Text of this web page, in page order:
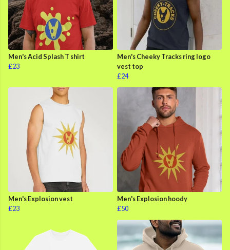
Men's Acid Splash T shirt
£23
Men's Cheeky Tracks ring logo
vest top
£24
Men's Explosion vest
£23
Men's Explosion hoody
£50